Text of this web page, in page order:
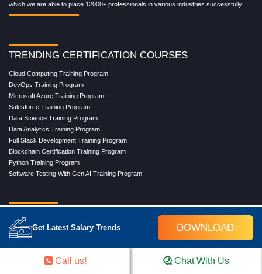
Get Latest Salary Trends DOWNLOAD
which we are able to place 12000+ professionals in various industries successfully.
TRENDING CERTIFICATION COURSES
Cloud Computing Training Program
DevOps Training Program
Microsoft Azure Training Program
Salesforce Training Program
Data Science Training Program
Data Analytics Training Program
Full Stack Development Training Program
Blockchain Certification Training Program
Python Training Program
Software Testing With Gen AI Training Program
Master Program in Cloud Computing
Masters in Artificial Intelligence
Call us! Chat With Us